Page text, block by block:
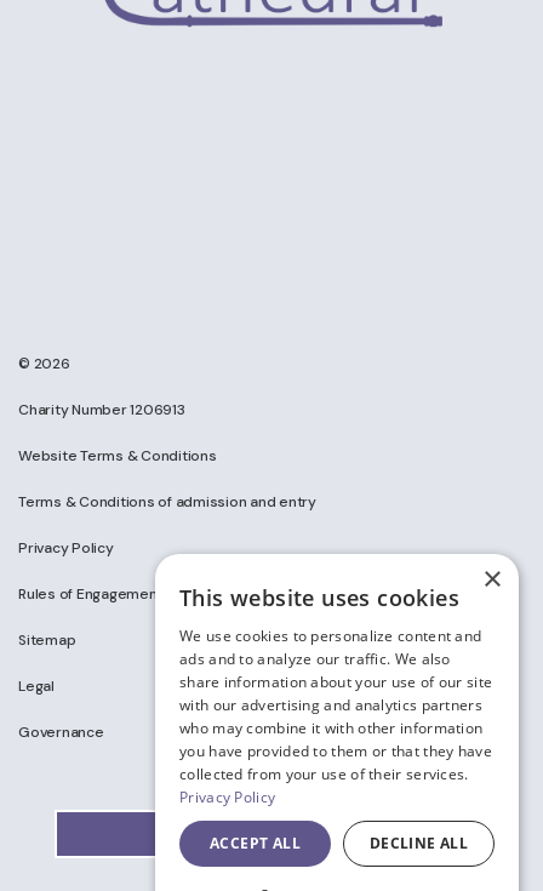
© 2026
Charity Number 1206913
Website Terms & Conditions
Terms & Conditions of admission and entry
Privacy Policy
Rules of Engagement on Social Media
Sitemap
Legal
Governance
×
This website uses cookies
We use cookies to personalize content and
ads and to analyze our traffic. We also
share information about your use of our site
with our advertising and analytics partners
who may combine it with other information
you have provided to them or that they have
collected from your use of their services.
Privacy Policy
ACCEPT ALL DECLINE ALL